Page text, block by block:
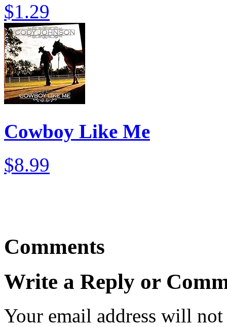
$1.29
Cowboy Like Me
$8.99
Comments
Write a Reply or
Your email address will